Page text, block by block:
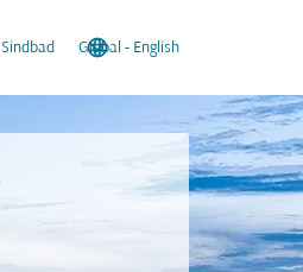
Sindbad language
Global - English
keyboard_arrow_down